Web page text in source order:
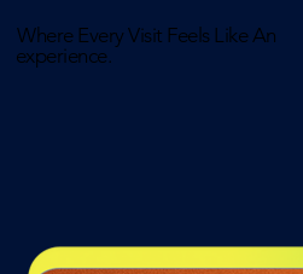
Where Every Visit Feels Like An
experience.